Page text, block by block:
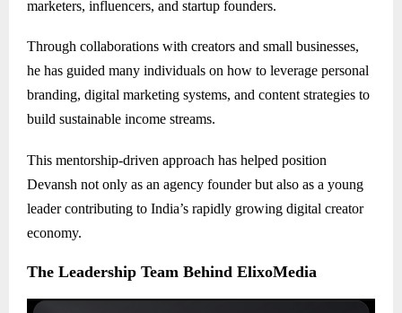
marketers, influencers, and startup founders.
Through collaborations with creators and small businesses,
he has guided many individuals on how to leverage personal
branding, digital marketing systems, and content strategies to
build sustainable income streams.
This mentorship-driven approach has helped position
Devansh not only as an agency founder but also as a young
leader contributing to India’s rapidly growing digital creator
economy.
The Leadership Team Behind ElixoMedia